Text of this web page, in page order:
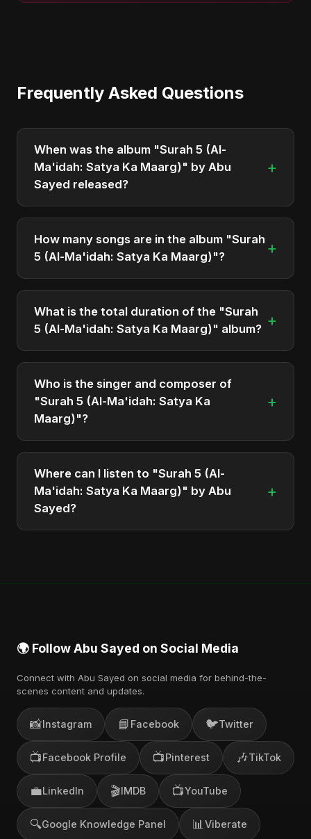
Frequently Asked Questions
When was the album "Surah 5 (Al-
Ma'idah: Satya Ka Maarg)" by Abu
Sayed released?
+
"Surah 5 (Al-Ma'idah: Satya Ka Maarg)" was
officially released on April 1, 2025. It is a single by
Abu Sayed.
How many songs are in the album "Surah
5 (Al-Ma'idah: Satya Ka Maarg)"?
+
The album "Surah 5 (Al-Ma'idah: Satya Ka Maarg)"
contains 1 tracks in total.
What is the total duration of the "Surah
5 (Al-Ma'idah: Satya Ka Maarg)" album? +
The total runtime of the album "Surah 5 (Al-
Ma'idah: Satya Ka Maarg)" is approximately 3 min.
Who is the singer and composer of
"Surah 5 (Al-Ma'idah: Satya Ka
Maarg)"?
+
The album is sung, composed, and produced by
Abu Sayed, a versatile musician and developer
from Bangladesh.
Where can I listen to "Surah 5 (Al-
Ma'idah: Satya Ka Maarg)" by Abu
Sayed?
+
🌍 Follow Abu Sayed on Social Media
Connect with Abu Sayed on social media for behind-the-
scenes content and updates.
📸Instagram 📘 Facebook 🐦Twitter
📺Facebook Profile 📺Pinterest 🎶TikTok
💼LinkedIn 🎬IMDB 📺YouTube
🔍Google Knowledge Panel 📊 Viberate